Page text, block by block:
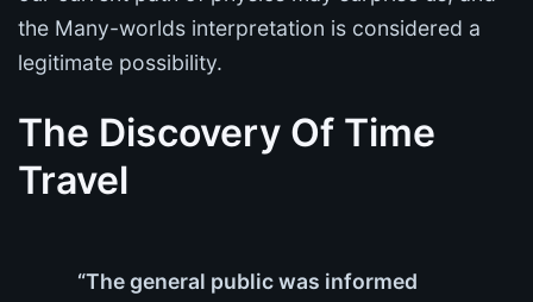
the Many-worlds interpretation is considered a
legitimate possibility.
The Discovery Of Time
Travel
“The general public was informed